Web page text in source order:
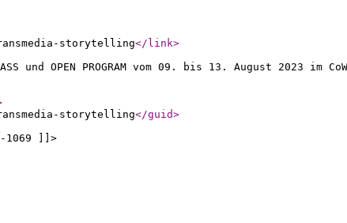
storytelling</link>
und OPEN PROGRAM vom 09. bis 13. August 2023
storytelling</guid>
1069 ]]>